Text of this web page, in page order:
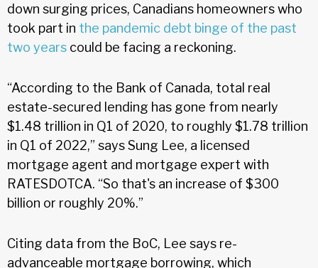
down surging prices, Canadians homeowners who
took part in the pandemic debt binge of the past
two years could be facing a reckoning.
“According to the Bank of Canada, total real
estate-secured lending has gone from nearly
$1.48 trillion in Q1 of 2020, to roughly $1.78 trillion
in Q1 of 2022,” says Sung Lee, a licensed
mortgage agent and mortgage expert with
RATESDOTCA. “So that's an increase of $300
billion or roughly 20%.”
Citing data from the BoC, Lee says re-
advanceable mortgage borrowing, which